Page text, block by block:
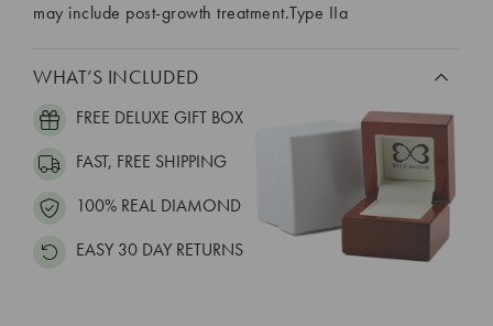
may include post-growth treatment.Type IIa
WHAT’S INCLUDED
FREE DELUXE GIFT BOX
FAST, FREE SHIPPING
100% REAL DIAMOND
EASY 30 DAY RETURNS